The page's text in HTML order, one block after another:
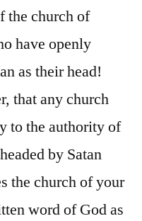
the church of
have openly
as their head!
that any church
to the authority of
by Satan
the church of your
word of God as